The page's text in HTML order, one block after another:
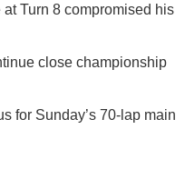
Turn 8 compromised his
close championship
for Sunday’s 70-lap main